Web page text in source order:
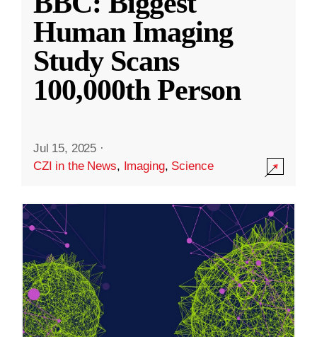
Human Imaging
Study Scans
100,000th Person
Jul 15, 2025 ·
CZI in the News, Imaging, Science